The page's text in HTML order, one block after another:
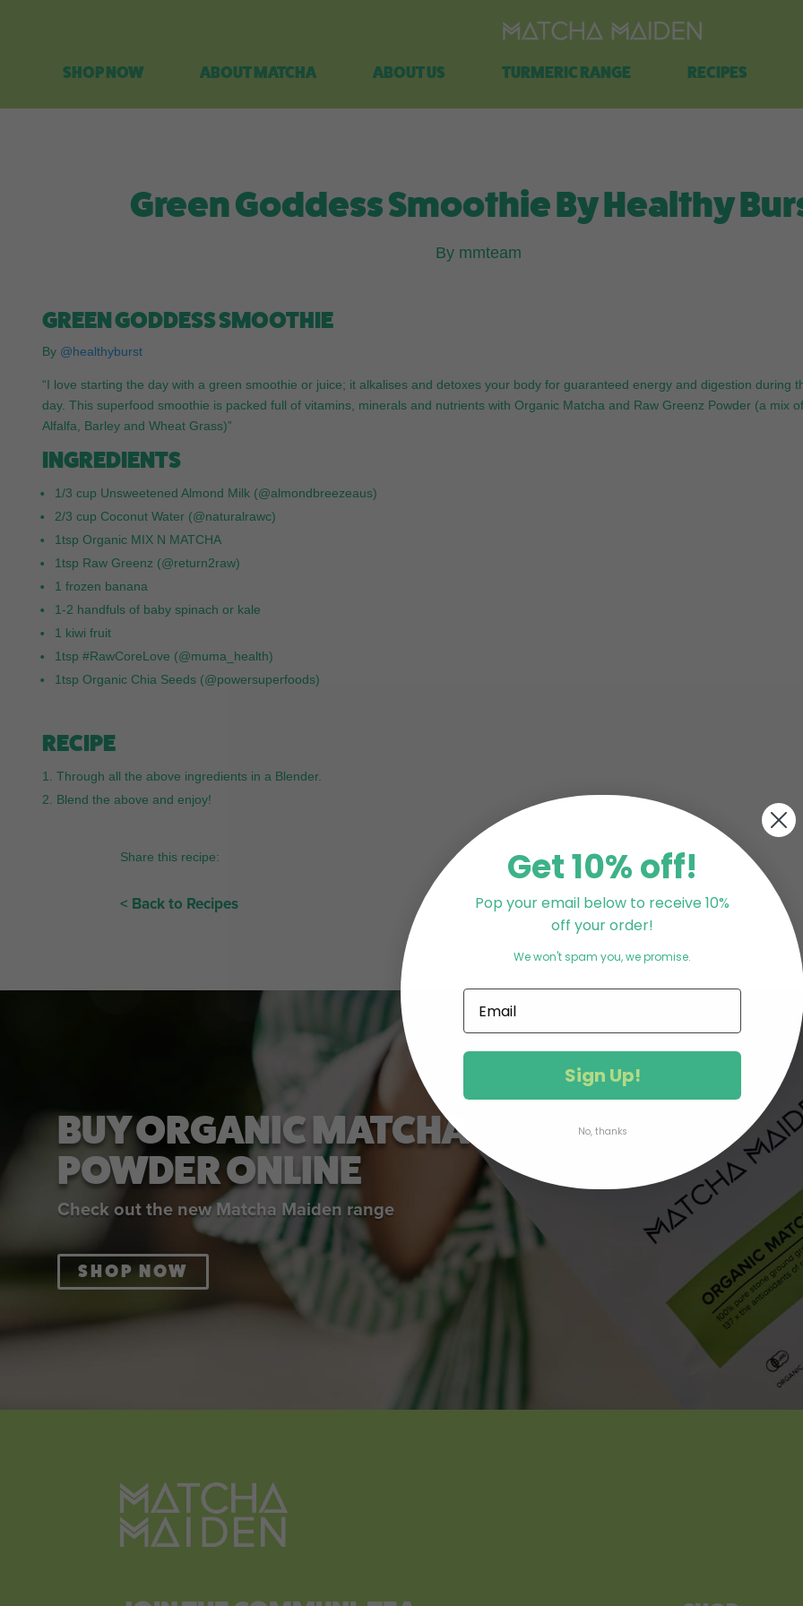
SHOP NOW ABOUT MATCHA ABOUT US TURMERIC RANGE RECIPES
Green Goddess Smoothie By Healthy
By mmteam
GREEN GODDESS SMOOTHIE
By @healthyburst
“I love starting the day with a green smoothie or juice; it alkalises and detoxes your body for guaranteed energy and digestion during
day. This superfood smoothie is packed full of vitamins, minerals and nutrients with Organic Matcha and Raw Greenz Powder (a mix of
Alfalfa, Barley and Wheat Grass)”
INGREDIENTS
1/3 cup Unsweetened Almond Milk (@almondbreezeaus)
2/3 cup Coconut Water (@naturalrawc)
1tsp Organic MIX N MATCHA
1tsp Raw Greenz (@return2raw)
1 frozen banana
1-2 handfuls of baby spinach or kale
1 kiwi fruit
1tsp #RawCoreLove (@muma_health)
1tsp Organic Chia Seeds (@powersuperfoods)
RECIPE
Through all the above ingredients in a Blender.
Blend the above and enjoy!
Share this recipe:
< Back to Recipes
BUY ORGANIC MATCHA
POWDER ONLINE
Check out the new Matcha Maiden range
SHOP NOW
Free shipping on all orders over $100.
Get 10% off!
Pop your email below to receive 10%
off your order!
We won't spam you, we promise.
Sign Up!
No, thanks